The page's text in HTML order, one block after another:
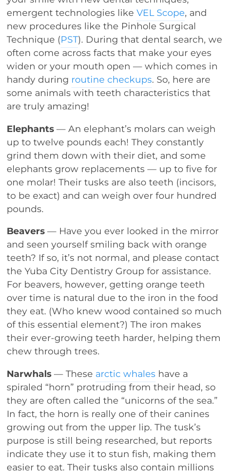
emergent technologies likeVEL Scope, and
new procedures like the Pinhole Surgical
Technique (PST). During that dental search, we
often come across facts that make your eyes
widen or your mouth open — which comes in
handy during routine checkups. So, here are
some animals with teeth characteristics that
are truly amazing!
Elephants — An elephant’s molars can weigh
up to twelve pounds each! They constantly
grind them down with their diet, and some
elephants grow replacements — up to five for
one molar! Their tusks are also teeth (incisors,
to be exact) and can weigh over four hundred
pounds.
Beavers — Have you ever looked in the mirror
and seen yourself smiling back with orange
teeth? If so, it’s not normal, and please contact
the Yuba City Dentistry Group for assistance.
For beavers, however, getting orange teeth
over time is natural due to the iron in the food
they eat. (Who knew wood contained so much
of this essential element?) The iron makes
their ever-growing teeth harder, helping them
chew through trees.
Narwhals — These arctic whales have a
spiraled “horn” protruding from their head, so
they are often called the “unicorns of the sea.”
In fact, the horn is really one of their canines
growing out from the upper lip. The tusk’s
purpose is still being researched, but reports
indicate they use it to stun fish, making them
easier to eat. Their tusks also contain millions